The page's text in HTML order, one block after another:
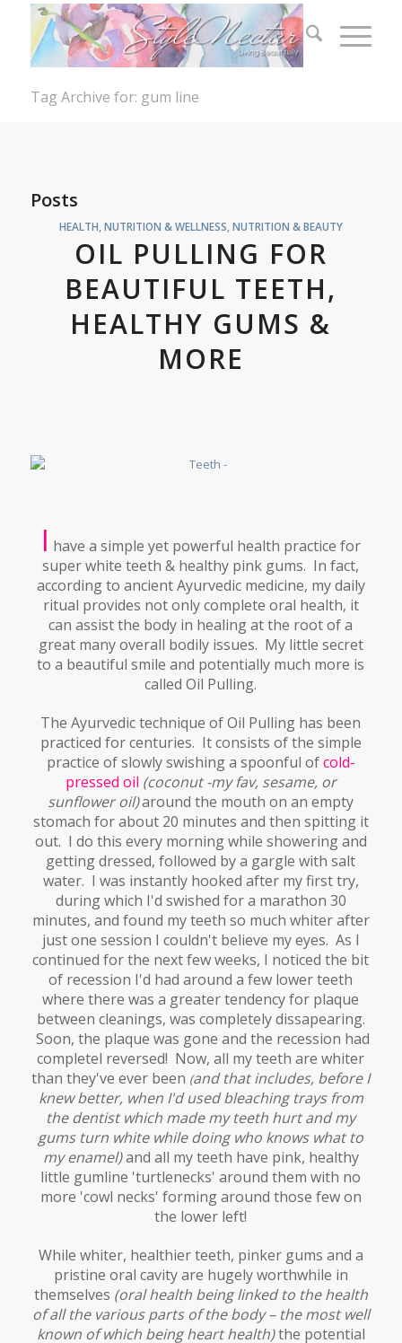
Tag Archive for: gum line
Posts
HEALTH, NUTRITION & WELLNESS NUTRITION & BEAUTY
OIL PULLING FOR
BEAUTIFUL TEETH,
HEALTHY GUMS &
MORE
I have a simple yet powerful health practice for
super white teeth & healthy pink gums. In fact,
according to ancient Ayurvedic medicine, my daily
ritual provides not only complete oral health, it
can assist the body in healing at the root of a
great many overall bodily issues. My little secret
to a beautiful smile and potentially much more is
called Oil Pulling.
The Ayurvedic technique of Oil Pulling has been
practiced for centuries. It consists of the simple
practice of slowly swishing a spoonful ofcold-
pressed oil (coconut -my fav, sesame, or
sunflower oil)around the mouth on an empty
stomach for about 20 minutes and then spitting it
out. I do this every morning while showering and
getting dressed, followed by a gargle with salt
water. I was instantly hooked after my first try,
during which I'd swished for a marathon 30
minutes, and found my teeth so much whiter after
just one session I couldn't believe my eyes. As I
continued for the next few weeks, I noticed the bit
of recession I'd had around a few lower teeth
where there was a greater tendency for plaque
between cleanings, was completely dissapearing.
Soon, the plaque was gone and the recession had
completel reversed! Now, all my teeth are whiter
than they've ever been (and that includes, before I
knew better, when I'd used bleaching trays from
the dentist which made my teeth hurt and my
gums turn white while doing who knows what to
my enamel)and all my teeth have pink, healthy
little gumline 'turtlenecks' around them with no
more 'cowl necks' forming around those few on
the lower left!
While whiter, healthier teeth, pinker gums and a
pristine oral cavity are hugely worthwhile in
themselves (oral health being linked to the health
of all the various parts of the body – the most well
known of which being heart health)the potential